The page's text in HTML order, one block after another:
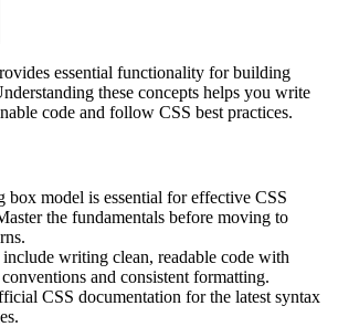
essential functionality for building
these concepts helps you write
code and follow CSS best practices.
box model is essential for effective CSS
the fundamentals before moving to
include writing clean, readable code with
and consistent formatting.
CSS documentation for the latest syntax